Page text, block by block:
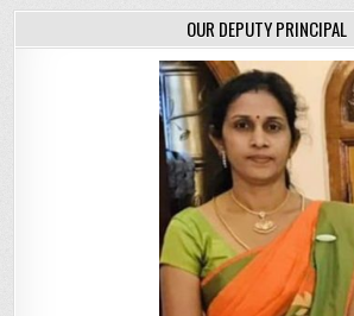
OUR DEPUTY PRINCIPAL